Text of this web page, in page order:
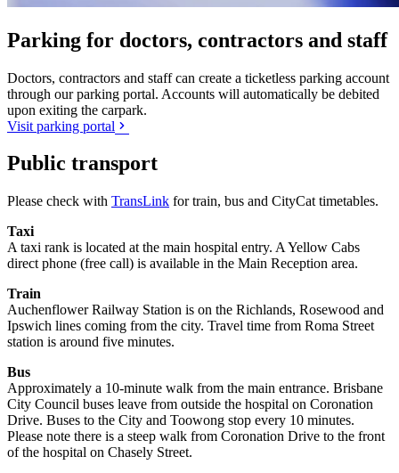
Parking for doctors, contractors and staff
Doctors, contractors and staff can create a ticketless parking account
through our parking portal. Accounts will automatically be debited
upon exiting the carpark.
Visit parking portal
Public transport
Please check with TransLink for train, bus and CityCat timetables.
Taxi
A taxi rank is located at the main hospital entry. A Yellow Cabs
direct phone (free call) is available in the Main Reception area.
Train
Auchenflower Railway Station is on the Richlands, Rosewood and
Ipswich lines coming from the city. Travel time from Roma Street
station is around five minutes.
Bus
Approximately a 10-minute walk from the main entrance. Brisbane
City Council buses leave from outside the hospital on Coronation
Drive. Buses to the City and Toowong stop every 10 minutes.
Please note there is a steep walk from Coronation Drive to the front
of the hospital on Chasely Street.